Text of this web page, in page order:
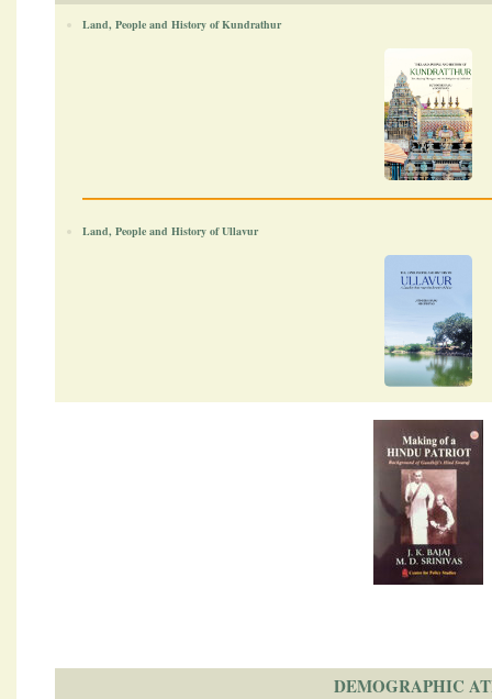
Land, People and History of Kundrathur
Land, People and History of Ullavur
DEMOGRAPHIC